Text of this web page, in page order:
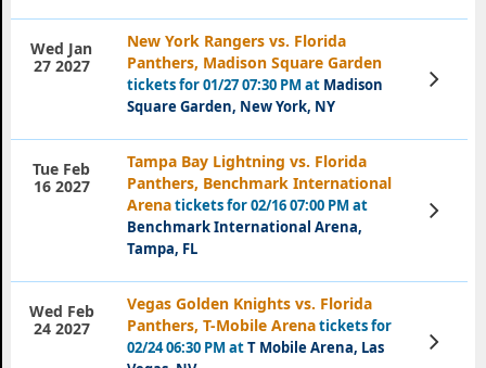
New York Rangers vs. Florida
Panthers, Madison Square Garden
tickets for 01/27 07:30 PM at Madison
Square Garden, New York, NY
Wed Jan
27 2027
View
Tickets
Tampa Bay Lightning vs. Florida
Panthers, Benchmark International
Arenatickets for 02/16 07:00 PM at
Benchmark International Arena,
Tampa, FL
Tue Feb
16 2027
View
Tickets
Vegas Golden Knights vs. Florida
Panthers, T-Mobile Arenatickets for
02/24 06:30 PM atT Mobile Arena, Las
Wed Feb
24 2027
View
Tickets